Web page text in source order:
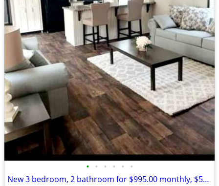
• • • • • •
New 3 bedroom, 2 bathroom for $995.00 monthly, $500.00 deposit.